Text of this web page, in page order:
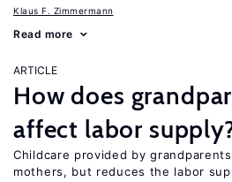
Klaus F. Zimmermann
Read more
ARTICLE
How does
affect labor
Childcare provided by
mothers, but reduces the labor